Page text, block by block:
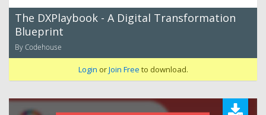
The DXPlaybook - A Digital Transformation
Blueprint
By Codehouse
Login orJoin Free to download.